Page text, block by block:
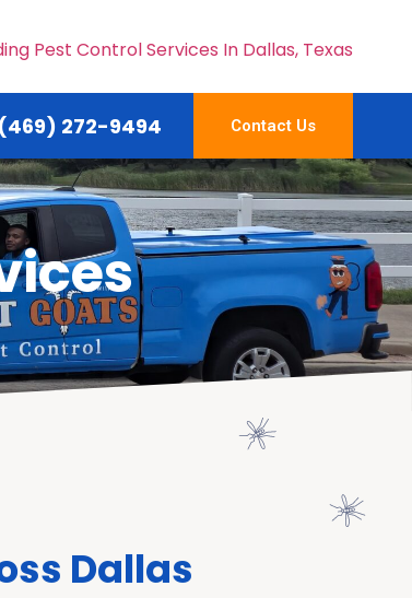
Pest Control Services In Dallas, Texas
(469) 272-9494 Contact Us
Dallas